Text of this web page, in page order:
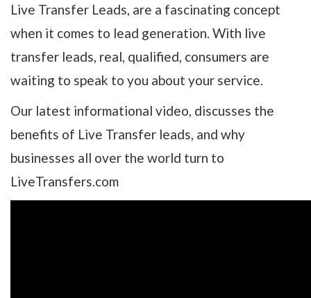
Live Transfer Leads, are a fascinating concept
when it comes to lead generation. With live
transfer leads, real, qualified, consumers are
waiting to speak to you about your service.
Our latest informational video, discusses the
benefits of Live Transfer leads, and why
businesses all over the world turn to
LiveTransfers.com